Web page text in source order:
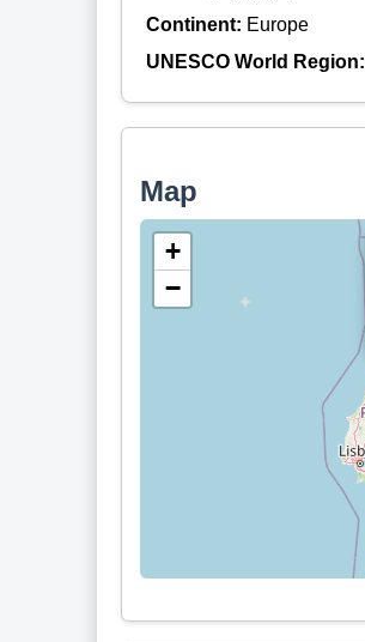
Continent: Europe
UNESCO World Region:
Map
+
−